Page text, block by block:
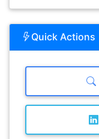
Quick Actions